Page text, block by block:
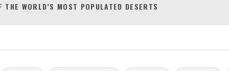
THE WORLD’S MOST POPULATED DESERTS